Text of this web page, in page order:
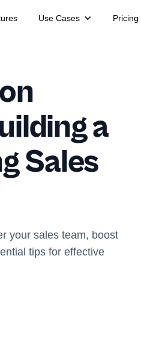
Use Cases Pricing
a
Sales
your sales team, boost
tips for effective